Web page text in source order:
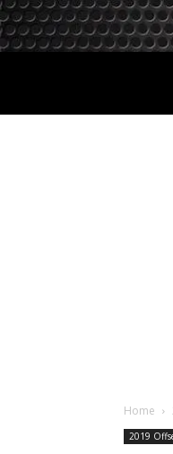
Home
2019